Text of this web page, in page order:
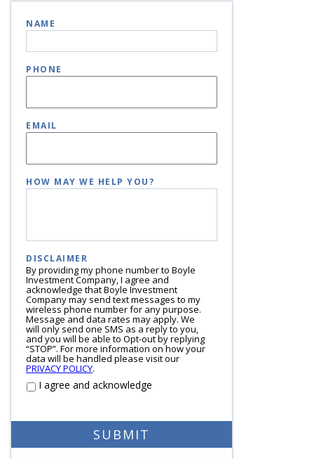
NAME
PHONE
EMAIL
HOW MAY WE HELP YOU?
DISCLAIMER
By providing my phone number to Boyle
Investment Company, I agree and
acknowledge that Boyle Investment
Company may send text messages to my
wireless phone number for any purpose.
Message and data rates may apply. We
will only send one SMS as a reply to you,
and you will be able to Opt-out by replying
“STOP”. For more information on how your
data will be handled please visit our
PRIVACY POLICY.
I agree and acknowledge